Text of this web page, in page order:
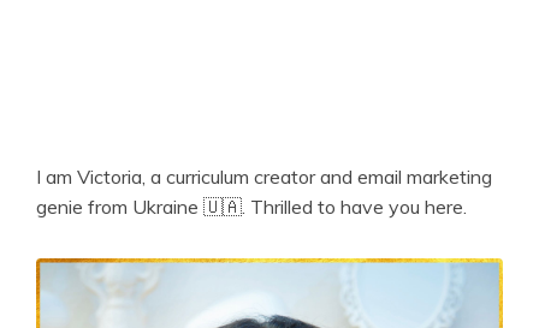
I am Victoria, a curriculum creator and email marketing
genie from Ukraine 🇺🇦. Thrilled to have you here.